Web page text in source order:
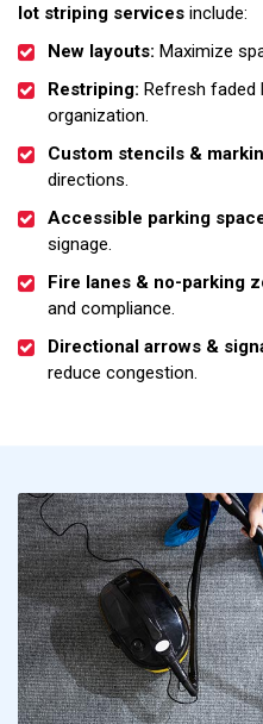
lot striping services include:
New layouts: Maximize
Restriping: Refresh faded
organization.
Custom stencils &
directions.
Accessible parking
signage.
Fire lanes & no-parking
and compliance.
Directional arrows &
reduce congestion.